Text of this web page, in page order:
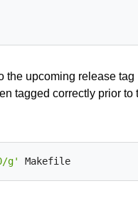
the upcoming release tag
tagged correctly prior to
g'